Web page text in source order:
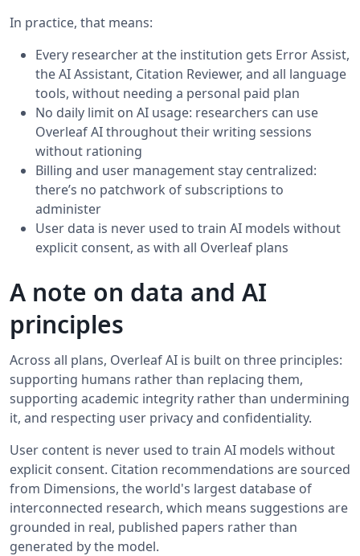
In practice, that means:
Every researcher at the institution gets Error Assist,
the AI Assistant, Citation Reviewer, and all language
tools, without needing a personal paid plan
No daily limit on AI usage: researchers can use
Overleaf AI throughout their writing sessions
without rationing
Billing and user management stay centralized:
there’s no patchwork of subscriptions to
administer
User data is never used to train AI models without
explicit consent, as with all Overleaf plans
A note on data and AI
principles
Across all plans, Overleaf AI is built on three principles:
supporting humans rather than replacing them,
supporting academic integrity rather than undermining
it, and respecting user privacy and confidentiality.
User content is never used to train AI models without
explicit consent. Citation recommendations are sourced
from Dimensions, the world's largest database of
interconnected research, which means suggestions are
grounded in real, published papers rather than
generated by the model.